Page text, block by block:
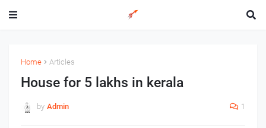
Home Articles
House for 5 lakhs in kerala
by Admin 1